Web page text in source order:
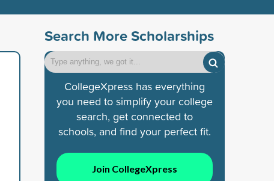
Search More Scholarships
CollegeXpress has everything
you need to simplify your college
search, get connected to
schools, and find your perfect fit.
Join CollegeXpress